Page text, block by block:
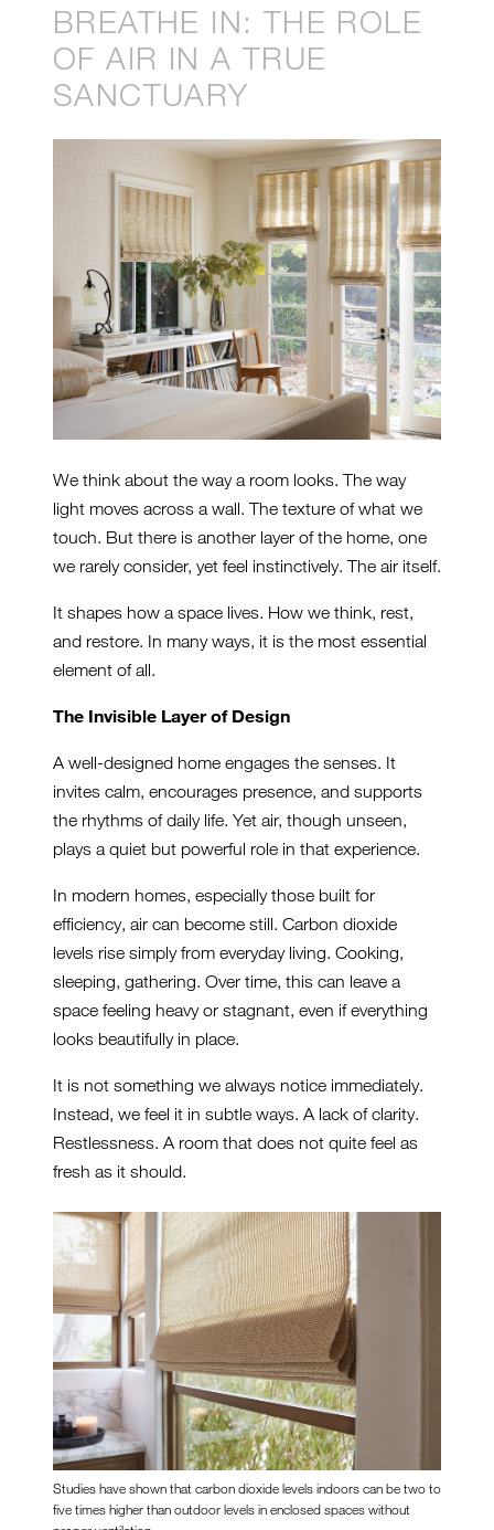
BREATHE IN: THE ROLE
OF AIR IN A TRUE
SANCTUARY
We think about the way a room looks. The way
light moves across a wall. The texture of what we
touch. But there is another layer of the home, one
we rarely consider, yet feel instinctively. The air itself.
It shapes how a space lives. How we think, rest,
and restore. In many ways, it is the most essential
element of all.
The Invisible Layer of Design
A well-designed home engages the senses. It
invites calm, encourages presence, and supports
the rhythms of daily life. Yet air, though unseen,
plays a quiet but powerful role in that experience.
In modern homes, especially those built for
efficiency, air can become still. Carbon dioxide
levels rise simply from everyday living. Cooking,
sleeping, gathering. Over time, this can leave a
space feeling heavy or stagnant, even if everything
looks beautifully in place.
It is not something we always notice immediately.
Instead, we feel it in subtle ways. A lack of clarity.
Restlessness. A room that does not quite feel as
fresh as it should.
Studies have shown that carbon dioxide levels indoors can be two to
five times higher than outdoor levels in enclosed spaces without